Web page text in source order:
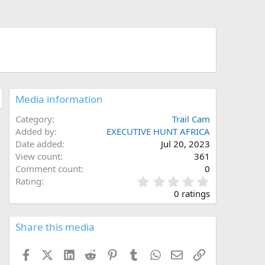
Media information
Category
Trail Cam
Added by
EXECUTIVE HUNT AFRICA
Date added
Jul 20, 2023
View count
361
Comment count
0
Rating
.
0
0
0 ratings
Share this media
FacebookX (Twitter)
LinkedInReddit PinterestTumblrWhatsApp
EmailLink